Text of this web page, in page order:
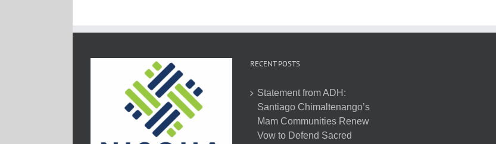
RECENT POSTS
Statement from ADH:
Santiago Chimaltenango’s
Mam Communities Renew
Vow to Defend Sacred